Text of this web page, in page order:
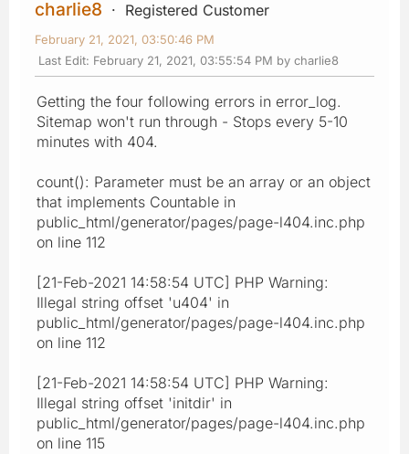
charlie8 Registered Customer
February 21, 2021, 03:50:46 PM
Last Edit: February 21, 2021, 03:55:54 PM by charlie8
Getting the four following errors in error_log.
Sitemap won't run through - Stops every 5-10
minutes with 404.
count(): Parameter must be an array or an object
that implements Countable in
public_html/generator/pages/page-l404.inc.php
on line 112
[21-Feb-2021 14:58:54 UTC] PHP Warning:
Illegal string offset 'u404' in
public_html/generator/pages/page-l404.inc.php
on line 112
[21-Feb-2021 14:58:54 UTC] PHP Warning:
Illegal string offset 'initdir' in
public_html/generator/pages/page-l404.inc.php
on line 115